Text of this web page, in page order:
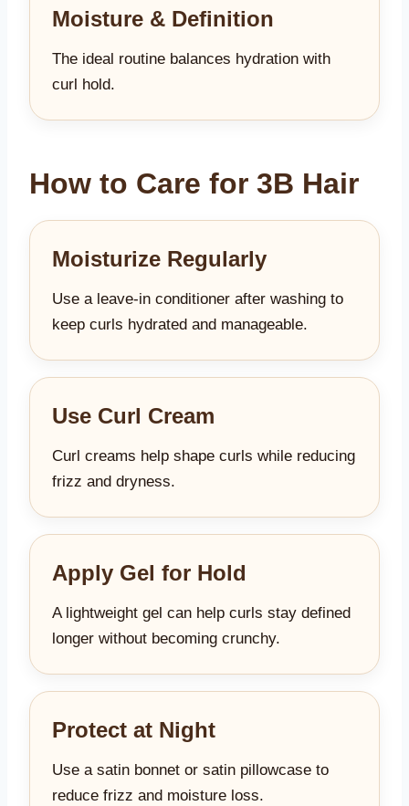
Moisture & Definition
The ideal routine balances hydration with
curl hold.
How to Care for 3B Hair
Moisturize Regularly
Use a leave-in conditioner after washing to
keep curls hydrated and manageable.
Use Curl Cream
Curl creams help shape curls while reducing
frizz and dryness.
Apply Gel for Hold
A lightweight gel can help curls stay defined
longer without becoming crunchy.
Protect at Night
Use a satin bonnet or satin pillowcase to
reduce frizz and moisture loss.